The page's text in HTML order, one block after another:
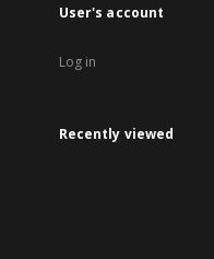
User's account
Log in
Recently viewed